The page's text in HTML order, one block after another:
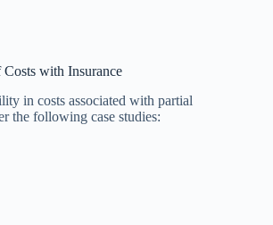
with Insurance
in costs associated with partial
the following case studies: